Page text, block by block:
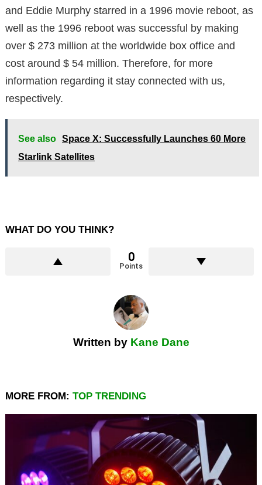
and Eddie Murphy starred in a 1996 movie reboot, as
well as the 1996 reboot was successful by making
over $ 273 million at the worldwide box office and
cost around $ 54 million. Therefore, for more
information regarding it stay connected with us,
respectively.
See also Space X: Successfully Launches 60 More
Starlink Satellites
WHAT DO YOU THINK?
0
Points
Written by Kane Dane
MORE FROM: TOP TRENDING